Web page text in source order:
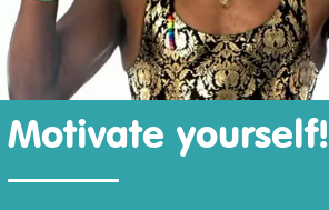
Motivate yourself!